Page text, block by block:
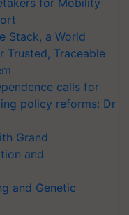
for Mobility
Stack, a World
Trusted, Traceable
calls for
policy reforms: Dr
Grand
and
and Genetic